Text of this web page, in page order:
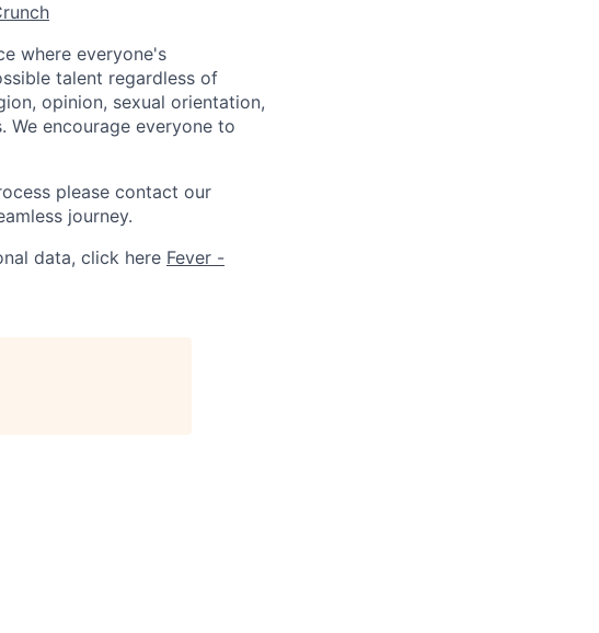
where everyone's
talent regardless of
opinion, sexual orientation,
We encourage everyone to
please contact our
journey.
data, click here Fever -